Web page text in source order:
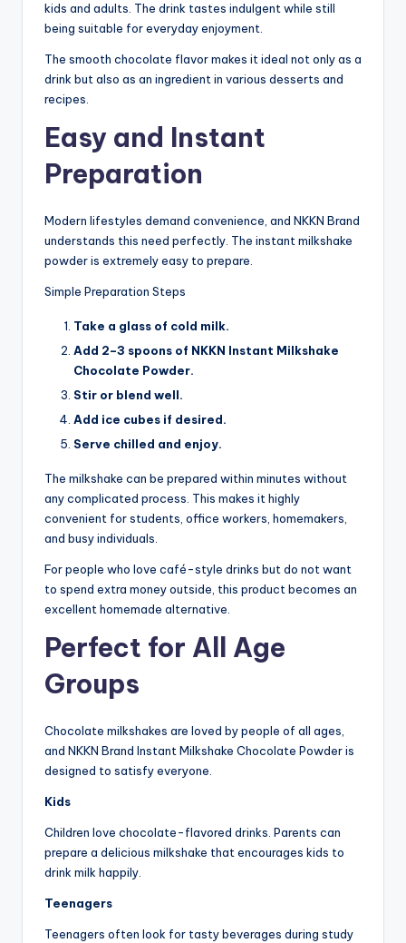
kids and adults. The drink tastes indulgent while still
being suitable for everyday enjoyment.
The smooth chocolate flavor makes it ideal not only as a
drink but also as an ingredient in various desserts and
recipes.
Easy and Instant
Preparation
Modern lifestyles demand convenience, and NKKN Brand
understands this need perfectly. The instant milkshake
powder is extremely easy to prepare.
Simple Preparation Steps
Take a glass of cold milk.
Add 2–3 spoons of NKKN Instant Milkshake
Chocolate Powder.
Stir or blend well.
Add ice cubes if desired.
Serve chilled and enjoy.
The milkshake can be prepared within minutes without
any complicated process. This makes it highly
convenient for students, office workers, homemakers,
and busy individuals.
For people who love café-style drinks but do not want
to spend extra money outside, this product becomes an
excellent homemade alternative.
Perfect for All Age
Groups
Chocolate milkshakes are loved by people of all ages,
and NKKN Brand Instant Milkshake Chocolate Powder is
designed to satisfy everyone.
Kids
Children love chocolate-flavored drinks. Parents can
prepare a delicious milkshake that encourages kids to
drink milk happily.
Teenagers
Teenagers often look for tasty beverages during study